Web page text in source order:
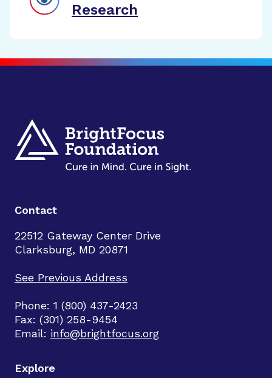
Research
Contact
22512 Gateway Center Drive
Clarksburg, MD 20871
See Previous Address
Phone: 1 (800) 437-2423
Fax: (301) 258-9454
Email: info@brightfocus.org
Explore